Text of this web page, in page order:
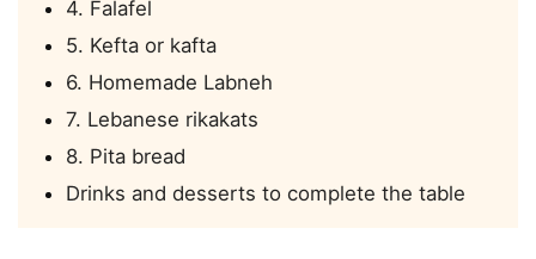
4. Falafel
5. Kefta or kafta
6. Homemade Labneh
7. Lebanese rikakats
8. Pita bread
Drinks and desserts to complete the table